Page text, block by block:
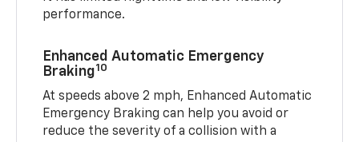
performance.
Enhanced Automatic Emergency
Braking10
At speeds above 2 mph, Enhanced Automatic
Emergency Braking can help you avoid or
reduce the severity of a collision with a